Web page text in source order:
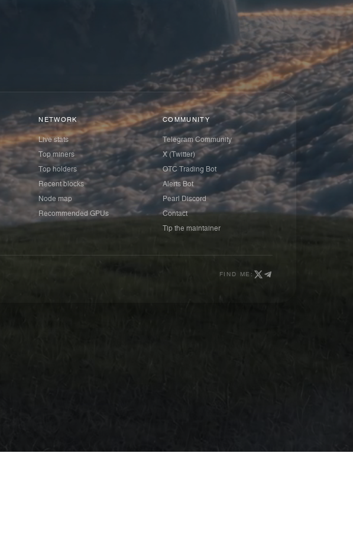
NETWORK
Live stats
Top miners
Top holders
Recent blocks
Node map
Recommended GPUs
COMMUNITY
Telegram Community
X (Twitter)
OTC Trading Bot
Alerts Bot
Pearl Discord
Contact
Tip the maintainer
FIND ME: